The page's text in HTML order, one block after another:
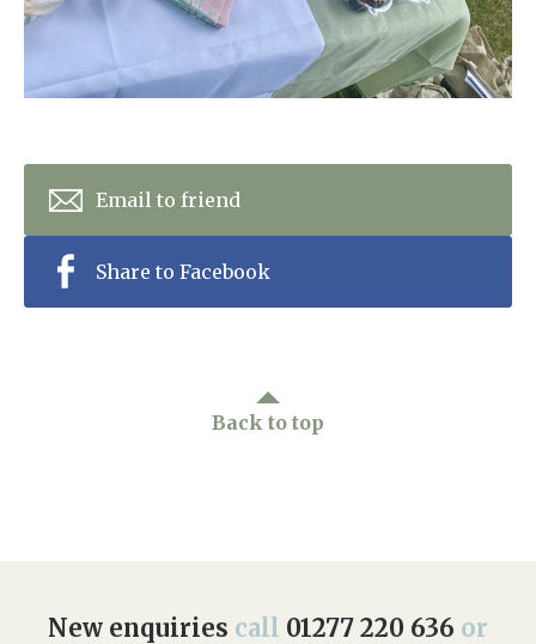
Email to friend
Share to Facebook
Back to top
New enquiries call 01277 220 636 or